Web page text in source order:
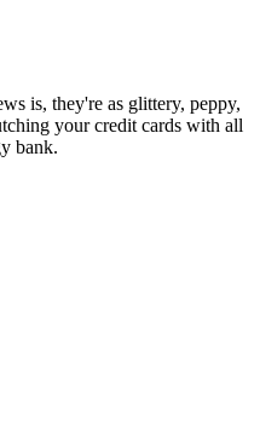
is, they're as glittery, peppy,
your credit cards with all
bank.